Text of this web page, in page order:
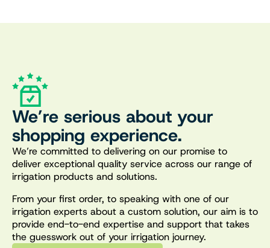
We’re serious about your
shopping experience.
We’re committed to delivering on our promise to
deliver exceptional quality service across our range of
irrigation products and solutions.
From your first order, to speaking with one of our
irrigation experts about a custom solution, our aim is to
provide end-to-end expertise and support that takes
the guesswork out of your irrigation journey.